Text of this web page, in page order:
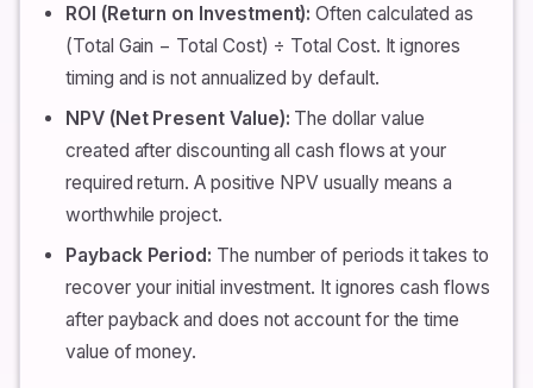
ROI (Return on Investment): Often calculated as
(Total Gain − Total Cost) ÷ Total Cost. It ignores
timing and is not annualized by default.
NPV (Net Present Value): The dollar value
created after discounting all cash flows at your
required return. A positive NPV usually means a
worthwhile project.
Payback Period: The number of periods it takes to
recover your initial investment. It ignores cash flows
after payback and does not account for the time
value of money.